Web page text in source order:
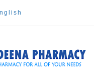
english